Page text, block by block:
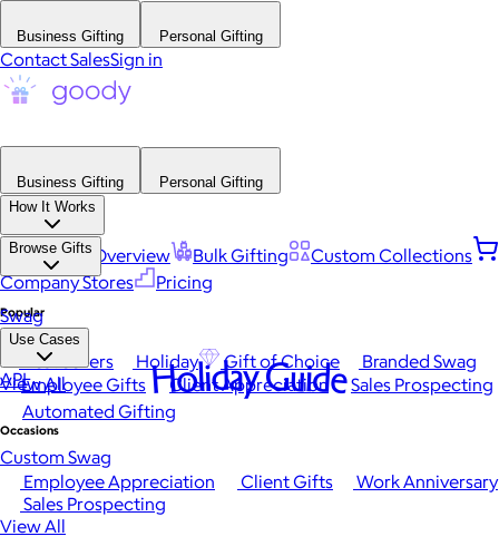
Business Gifting Personal Gifting
Contact SalesSign in
Business Gifting
Personal Gifting
How It Works
Platform Overview Bulk Gifting
Custom Collections
Company Stores
Pricing
Browse Gifts
Popular
Best Sellers Holiday Gift of Choice
Branded Swag
View All
Occasions
Employee Appreciation Client Gifts
Work Anniversary
Sales Prospecting
View All
Swag
Use Cases
Employee Gifts Client Appreciation
Sales Prospecting
Automated Gifting
Custom Swag
API Holiday Guide